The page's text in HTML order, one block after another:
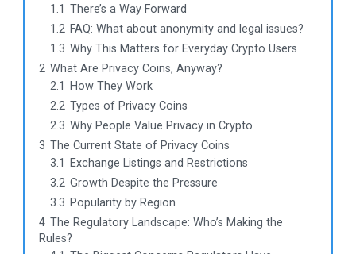
1.1 There’s a Way Forward
1.2 FAQ: What about anonymity and legal issues?
1.3 Why This Matters for Everyday Crypto Users
2 What Are Privacy Coins, Anyway?
2.1
How They Work
2.2 Types of Privacy Coins
2.3 Why People Value Privacy in Crypto
3 The Current State of Privacy Coins
3.1
Exchange Listings and Restrictions
3.2 Growth Despite the Pressure
3.3 Popularity by Region
4 The Regulatory Landscape: Who’s Making the
Rules?